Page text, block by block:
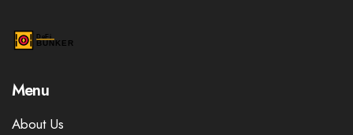
Menu
About Us